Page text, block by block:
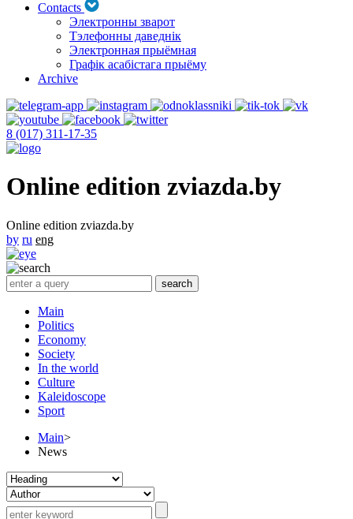
Contacts
Электронны зварот
Тэлефонны даведнік
Электронная прыёмная
Графік асабістага прыёму
Archive
8 (017) 311-17-35
Online edition zviazda.by
Online edition zviazda.by
by ru eng
Main
Politics
Economy
Society
In the world
Culture
Kaleidoscope
Sport
Main>
News